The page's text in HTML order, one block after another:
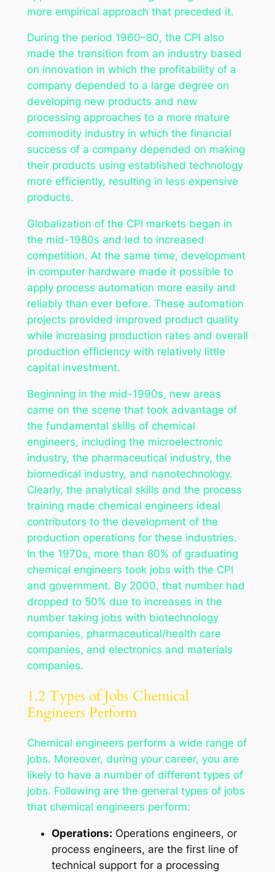
more empirical approach that preceded it.
During the period 1960–80, the CPI also
made the transition from an industry based
on innovation in which the profitability of a
company depended to a large degree on
developing new products and new
processing approaches to a more mature
commodity industry in which the financial
success of a company depended on making
their products using established technology
more efficiently, resulting in less expensive
products.
Globalization of the CPI markets began in
the mid-1980s and led to increased
competition. At the same time, development
in computer hardware made it possible to
apply process automation more easily and
reliably than ever before. These automation
projects provided improved product quality
while increasing production rates and overall
production efficiency with relatively little
capital investment.
Beginning in the mid-1990s, new areas
came on the scene that took advantage of
the fundamental skills of chemical
engineers, including the microelectronic
industry, the pharmaceutical industry, the
biomedical industry, and nanotechnology.
Clearly, the analytical skills and the process
training made chemical engineers ideal
contributors to the development of the
production operations for these industries.
In the 1970s, more than 80% of graduating
chemical engineers took jobs with the CPI
and government. By 2000, that number had
dropped to 50% due to increases in the
number taking jobs with biotechnology
companies, pharmaceutical/health care
companies, and electronics and materials
companies.
1.2 Types of Jobs Chemical
Engineers Perform
Chemical engineers perform a wide range of
jobs. Moreover, during your career, you are
likely to have a number of different types of
jobs. Following are the general types of jobs
that chemical engineers perform:
Operations: Operations engineers, or
process engineers, are the first line of
technical support for a processing